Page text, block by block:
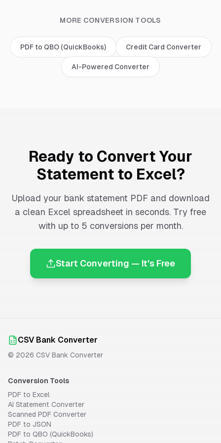
MORE CONVERSION TOOLS
PDF to QBO (QuickBooks) Credit Card Converter
AI-Powered Converter
Ready to Convert Your
Statement to Excel?
Upload your bank statement PDF and download
a clean Excel spreadsheet in seconds. Try free
with up to 5 conversions per month.
Start Converting — It's Free
CSV Bank Converter
© 2026 CSV Bank Converter
Conversion Tools
PDF to Excel
AI Statement Converter
Scanned PDF Converter
PDF to JSON
PDF to QBO (QuickBooks)